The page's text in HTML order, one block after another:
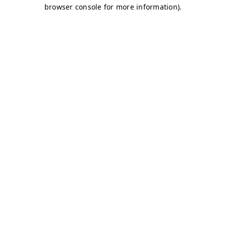
browser console for more information).